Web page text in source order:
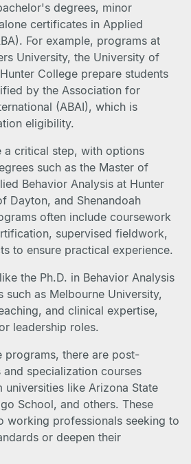
degrees, minor
certificates in Applied
For example, programs at
University, the University of
College prepare students
by the Association for
(ABAI), which is
eligibility.
a critical step, with options
such as the Master of
Behavior Analysis at Hunter
Dayton, and Shenandoah
often include coursework
supervised fieldwork,
to ensure practical experience.
the Ph.D. in Behavior Analysis
such as Melbourne University,
and clinical expertise,
leadership roles.
programs, there are post-
specialization courses
universities like Arizona State
School, and others. These
working professionals seeking to
or deepen their